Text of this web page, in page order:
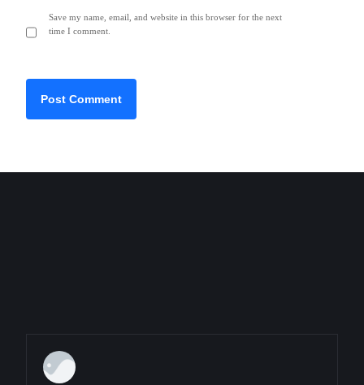
Save my name, email, and website in this browser for the next
time I comment.